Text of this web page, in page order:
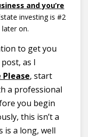
and you’re
investing is #2
on.
to get you
as I
Please, start
a professional
you begin
this isn’t a
is a long, well